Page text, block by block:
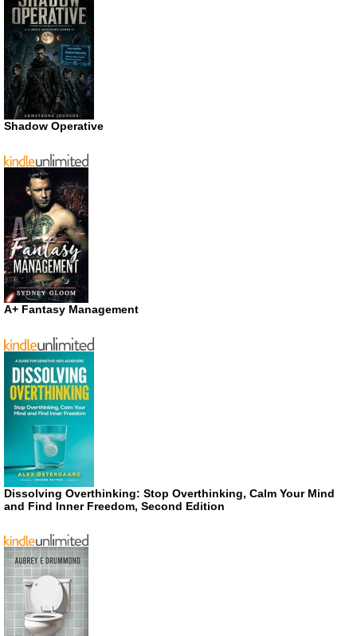
Shadow Operative
A+ Fantasy Management
Dissolving Overthinking: Stop Overthinking, Calm Your Mind
and Find Inner Freedom, Second Edition